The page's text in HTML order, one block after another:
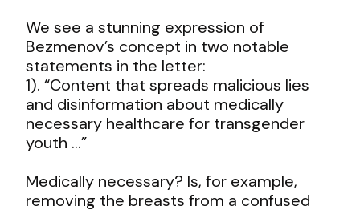
We see a stunning expression of
Bezmenov’s concept in two notable
statements in the letter:
1). “Content that spreads malicious lies
and disinformation about medically
necessary healthcare for transgender
youth …”
Medically necessary? Is, for example,
removing the breasts from a confused